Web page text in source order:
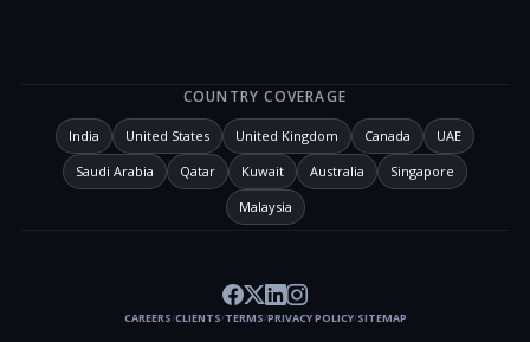
COUNTRY COVERAGE
India United States United Kingdom Canada
UAE
Saudi Arabia
Qatar Kuwait Australia
Singapore
Malaysia
CAREERS/CLIENTS/TERMS/PRIVACY POLICY/SITEMAP